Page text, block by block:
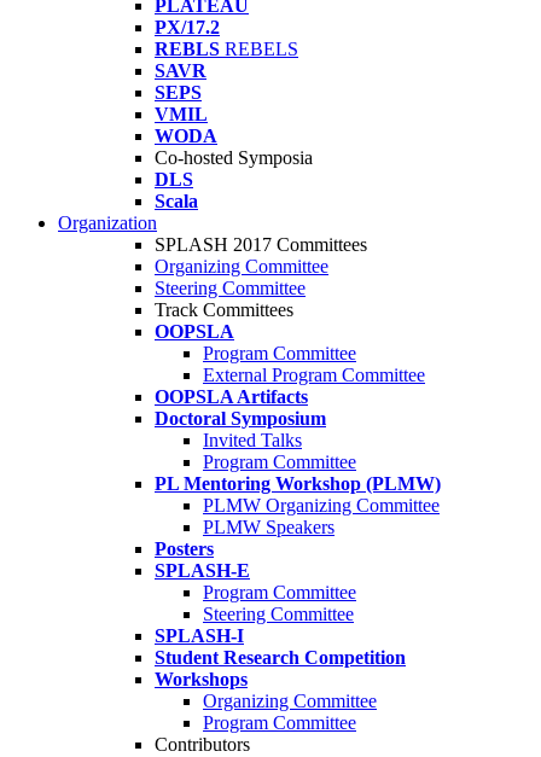
PLATEAU
PX/17.2
REBLS REBELS
SAVR
SEPS
VMIL
WODA
Co-hosted Symposia
DLS
Scala
Organization
SPLASH 2017 Committees
Organizing Committee
Steering Committee
Track Committees
OOPSLA
Program Committee
External Program Committee
OOPSLA Artifacts
Doctoral Symposium
Invited Talks
Program Committee
PL Mentoring Workshop (PLMW)
PLMW Organizing Committee
PLMW Speakers
Posters
SPLASH-E
Program Committee
Steering Committee
SPLASH-I
Student Research Competition
Workshops
Organizing Committee
Program Committee
Contributors